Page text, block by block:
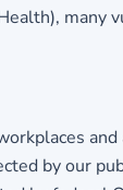
many
by our